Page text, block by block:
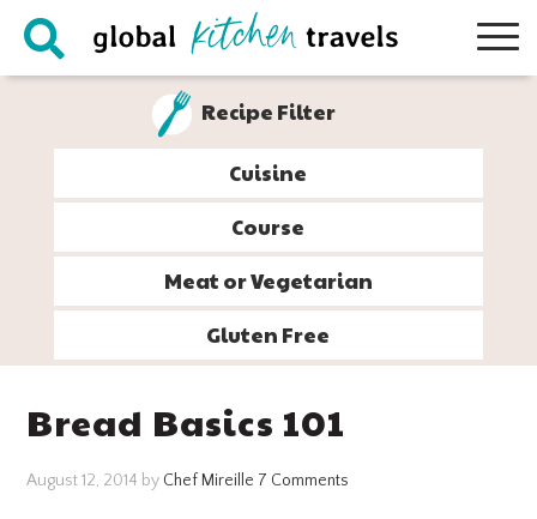
Skip
Skip
Skip
Skip
Recipe Filter
Cuisine
Course
Meat or Vegetarian
Gluten Free
Bread Basics 101
August 12, 2014 by Chef Mireille 7 Comments